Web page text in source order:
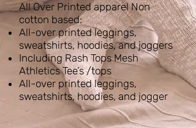
All Over Printed apparel Non
cotton based:
All-over printed leggings,
sweatshirts, hoodies, and joggers
Including Rash Tops Mesh
Athletics Tee’s /tops
All-over printed leggings,
sweatshirts, hoodies, and jogger